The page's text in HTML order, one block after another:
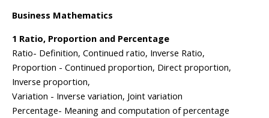
Business Mathematics
1 Ratio, Proportion and Percentage
Ratio- Definition, Continued ratio, Inverse Ratio,
Proportion - Continued proportion, Direct proportion,
Inverse proportion,
Variation - Inverse variation, Joint variation
Percentage- Meaning and computation of percentage